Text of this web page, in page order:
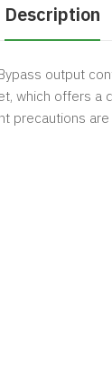
Description
output
which offers
precautions